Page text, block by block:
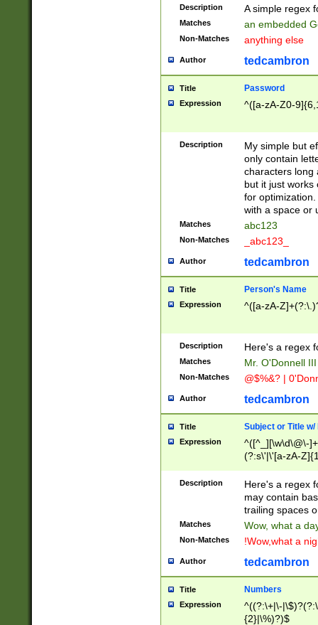
Description A simple regex
Matches an embedded
Non-Matches anything else
Author tedcambron
Title Password
Expression ^([a-zA-Z0-
Description
My simple but
only contain
characters long
but it just works
for
with a space or
Matches abc123
Non-Matches _abc123_
Author tedcambron
Title Person's Name
Expression ^([a-zA-
Description Here's a regex
Matches Mr. O'Donnell
Non-Matches @$%&? |
Author tedcambron
Title Subject or Title w/
Expression
^([^_][\w\d\@\-
(?:s\'|\'[a-zA-
Description
Here's a regex
may contain
trailing spaces
Matches Wow, what a
Non-Matches !Wow,what a
Author tedcambron
Title Numbers
Expression
^((?:\+|\-
{2}|\%)?)$